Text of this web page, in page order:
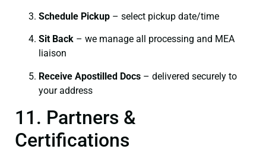
Schedule Pickup – select pickup date/time
Sit Back – we manage all processing and MEA
liaison
Receive Apostilled Docs – delivered securely to
your address
11. Partners &
Certifications